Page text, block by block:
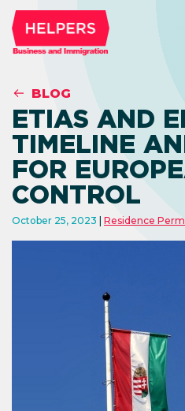
BLOG
ETIAS AND
TIMELINE
FOR
CONTROL
October 25, 2023 Residence